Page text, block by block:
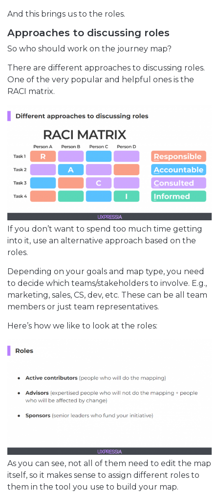
And this brings us to the roles.
Approaches to discussing roles
So who should work on the journey map?
There are different approaches to discussing roles.
One of the very popular and helpful ones is the
RACI matrix.
If you don’t want to spend too much time getting
into it, use an alternative approach based on the
roles.
Depending on your goals and map type, you need
to decide which teams/stakeholders to involve. E.g.,
marketing, sales, CS, dev, etc. These can be all team
members or just team representatives.
Here’s how we like to look at the roles:
As you can see, not all of them need to edit the map
itself, so it makes sense to assign different roles to
them in the tool you use to build your map.